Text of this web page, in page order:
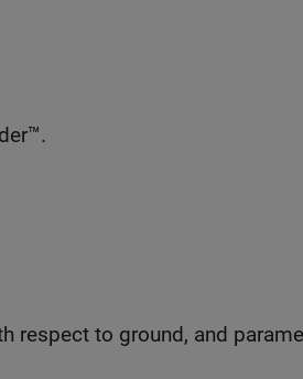
respect to ground, and